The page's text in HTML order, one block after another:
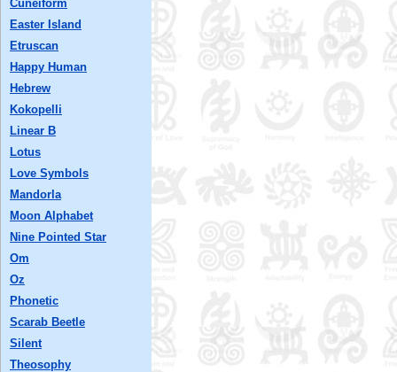
Cuneiform
Easter Island
Etruscan
Happy Human
Hebrew
Kokopelli
Linear B
Lotus
Love Symbols
Mandorla
Moon Alphabet
Nine Pointed Star
Om
Oz
Phonetic
Scarab Beetle
Silent
Theosophy